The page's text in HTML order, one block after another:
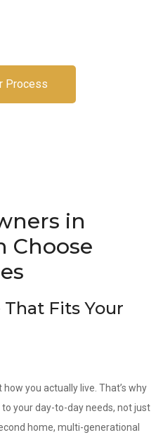
Process
in
Choose
Fits Your
you actually live. That’s why
your day-to-day needs, not just
home, multi-generational